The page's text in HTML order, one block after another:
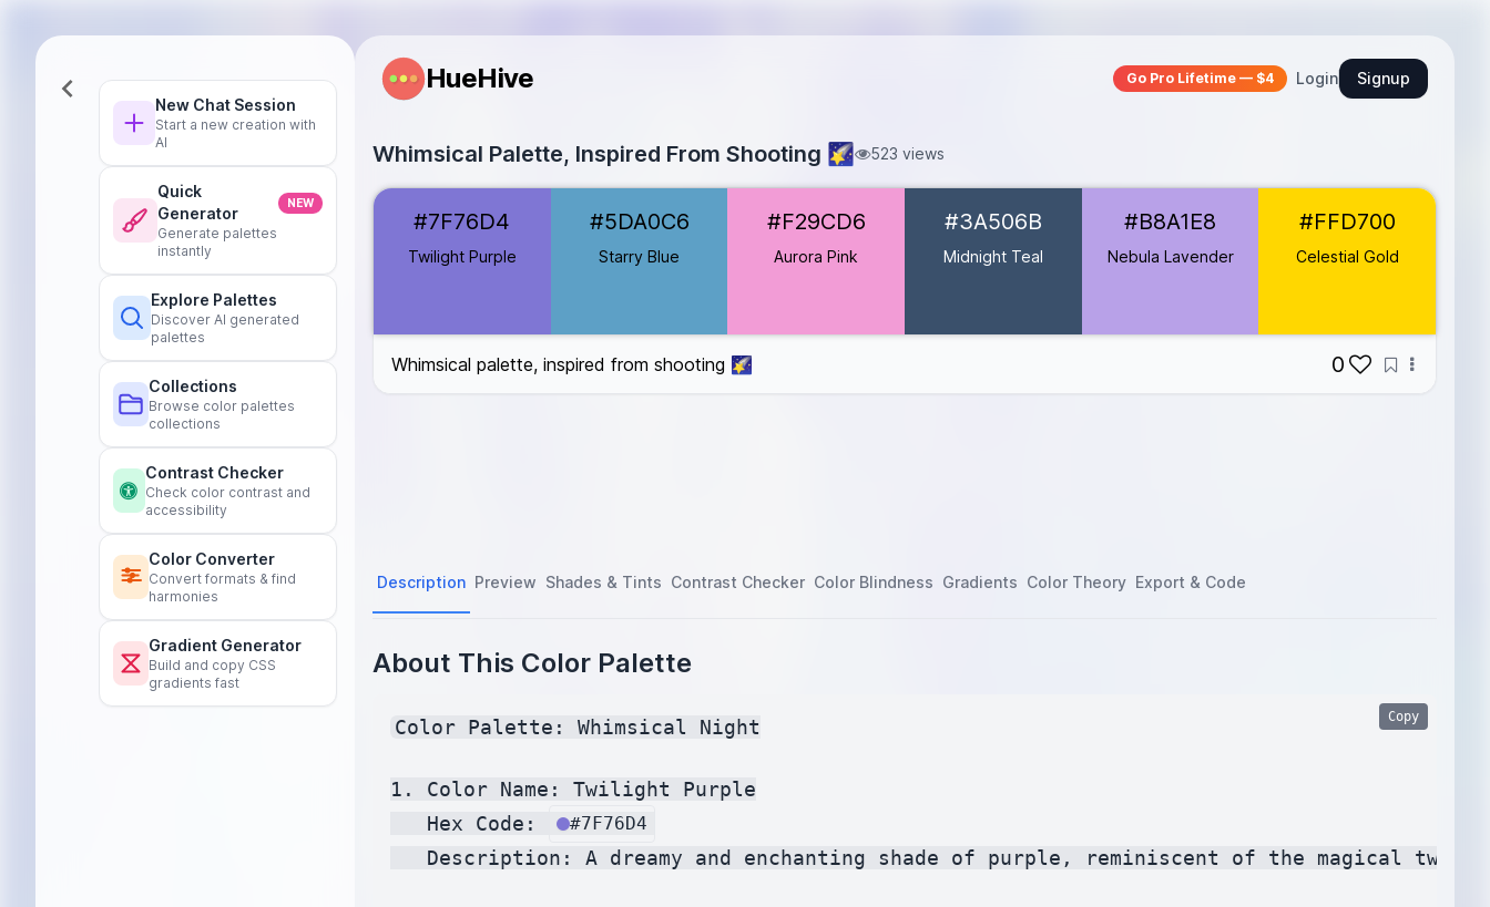
New Chat Session
Start a new creation with
AI
Quick
Generator
NEW
Generate palettes
instantly
Explore Palettes
Discover AI generated
palettes
Collections
Browse color palettes
collections
Contrast Checker
Check color contrast and
accessibility
Color Converter
Convert formats & find
harmonies
Gradient Generator
Build and copy CSS
gradients fast
HueHive Go Pro Lifetime — $4 Login Signup
Whimsical Palette, Inspired From Shooting 🌠 523 views
Twilight Purple
Starry Blue #5DA0C6
Aurora Pink #F29CD6
Celestial Gold #FFD700
#7F76D4
Twilight Purple
#5DA0C6
Starry Blue
#F29CD6
Aurora Pink
#3A506B
Midnight Teal
#B8A1E8
Nebula Lavender
#FFD700
Celestial Gold
Whimsical palette, inspired from shooting 🌠 0
Description Preview Shades & Tints Contrast Checker Color Blindness Gradients Color Theory Export & Code
About This Color Palette
Color Palette: Whimsical Night
1. Color Name: Twilight Purple
   Hex Code:
#7F76D4
Description: A dreamy and enchanting shade of purple, reminiscent of the magical
Copy